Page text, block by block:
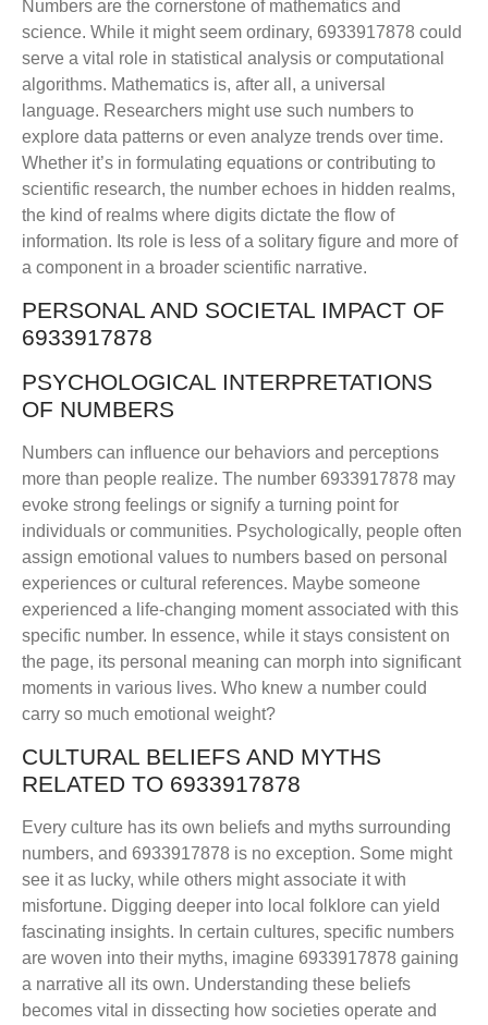
Numbers are the cornerstone of mathematics and
science. While it might seem ordinary, 6933917878 could
serve a vital role in statistical analysis or computational
algorithms. Mathematics is, after all, a universal
language. Researchers might use such numbers to
explore data patterns or even analyze trends over time.
Whether it’s in formulating equations or contributing to
scientific research, the number echoes in hidden realms,
the kind of realms where digits dictate the flow of
information. Its role is less of a solitary figure and more of
a component in a broader scientific narrative.
PERSONAL AND SOCIETAL IMPACT OF
6933917878
PSYCHOLOGICAL INTERPRETATIONS
OF NUMBERS
Numbers can influence our behaviors and perceptions
more than people realize. The number 6933917878 may
evoke strong feelings or signify a turning point for
individuals or communities. Psychologically, people often
assign emotional values to numbers based on personal
experiences or cultural references. Maybe someone
experienced a life-changing moment associated with this
specific number. In essence, while it stays consistent on
the page, its personal meaning can morph into significant
moments in various lives. Who knew a number could
carry so much emotional weight?
CULTURAL BELIEFS AND MYTHS
RELATED TO 6933917878
Every culture has its own beliefs and myths surrounding
numbers, and 6933917878 is no exception. Some might
see it as lucky, while others might associate it with
misfortune. Digging deeper into local folklore can yield
fascinating insights. In certain cultures, specific numbers
are woven into their myths, imagine 6933917878 gaining
a narrative all its own. Understanding these beliefs
becomes vital in dissecting how societies operate and